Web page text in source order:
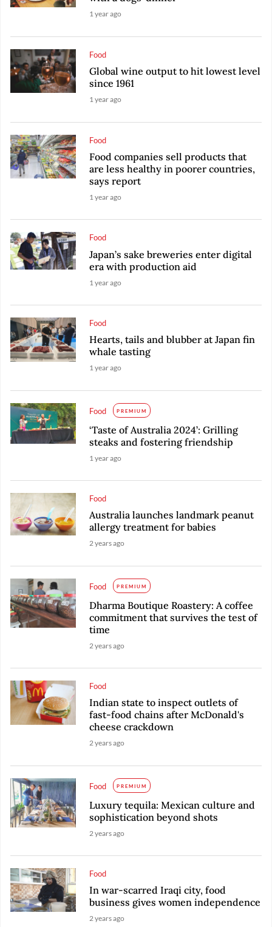
1 year ago
Food
Global wine output to hit lowest level
since 1961
1 year ago
Food
Food companies sell products that
are less healthy in poorer countries,
says report
1 year ago
Food
Japan’s sake breweries enter digital
era with production aid
1 year ago
Food
Hearts, tails and blubber at Japan fin
whale tasting
1 year ago
Food PREMIUM
‘Taste of Australia 2024’: Grilling
steaks and fostering friendship
1 year ago
Food
Australia launches landmark peanut
allergy treatment for babies
2 years ago
Food PREMIUM
Dharma Boutique Roastery: A coffee
commitment that survives the test of
time
2 years ago
Food
Indian state to inspect outlets of
fast-food chains after McDonald's
cheese crackdown
2 years ago
Food PREMIUM
Luxury tequila: Mexican culture and
sophistication beyond shots
2 years ago
Food
In war-scarred Iraqi city, food
business gives women independence
2 years ago